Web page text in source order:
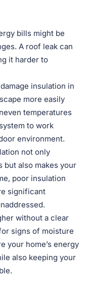
bills might be
A roof leak can
it harder to
insulation in
more easily
temperatures
to work
environment.
not only
but also makes your
poor insulation
significant
without a clear
signs of moisture
your home’s energy
also keeping your